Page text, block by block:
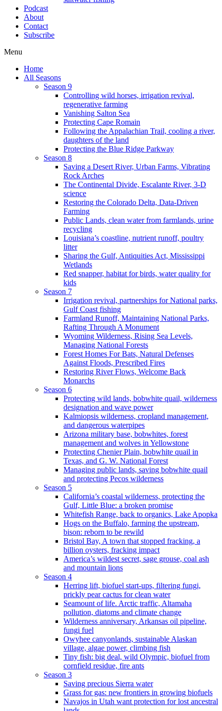
Podcast
About
Contact
Subscribe
Menu
Home
All Seasons
Season 9
Controlling wild horses, irrigation revival,
regenerative farming
Vanishing Salton Sea
Protecting Cape Romain
Following the Appalachian Trail, cooling a river,
daughters of the land
Protecting the Blue Ridge Parkway
Season 8
Saving a Desert River, Urban Farms, Vibrating
Rock Arches
The Continental Divide, Escalante River, 3-D
science
Restoring the Colorado Delta, Data-Driven
Farming
Public Lands, clean water from farmlands, urine
recycling
Louisiana’s coastline, nutrient runoff, poultry
litter
Sharing the Gulf, Antiquities Act, Mississippi
Wetlands
Red snapper, habitat for birds, water quality for
kids
Season 7
Irrigation revival, partnerships for National parks,
Gulf Coast fishing
Farmland Runoff, Maintaining National Parks,
Rafting Through A Monument
Wyoming Wilderness, Rising Sea Levels,
Managing National Forests
Forest Homes For Bats, Natural Defenses
Against Floods, Prescribed Fires
Restoring River Flows, Welcome Back
Monarchs
Season 6
Protecting wild lands, bobwhite quail, wilderness
designation and wave power
Kalmiopsis wilderness, cropland management,
and dangerous waterpipes
Arizona military base, bobwhites, forest
management and wolves in Yellowstone
Protecting Chenier Plain, bobwhite quail in
Texas, and G. W. National Forest
Managing public lands, saving bobwhite quail
and protecting Pecos wilderness
Season 5
California’s coastal wilderness, protecting the
Gulf, Little Blue: a broken promise
Whitefish Range, back to organics, Lake Apopka
Hogs on the Buffalo, farming the upstream,
bison: reborn to be rewild
Bristol Bay, A town that stopped fracking, a
billion oysters, fracking impact
America’s wildest secret, sage grouse, coal ash
and mountain lions
Season 4
Herring lift, biofuel start-ups, filtering fungi,
prickly pear cactus for clean water
Seamount of life. Arctic traffic, Altamaha
pollution, diatoms and climate change
Wilderness anniversary, Arkansas oil pipeline,
fungi fuel
Owyhee canyonlands, sustainable Alaskan
village, algae power, climbing fish
Tiny fish: big deal, wild Olympic, biofuel from
cornfield residue, fire ants
Season 3
Saving precious Sierra water
Grass for gas: new frontiers in growing biofuels
Navajos in Utah want protection for lost ancestral